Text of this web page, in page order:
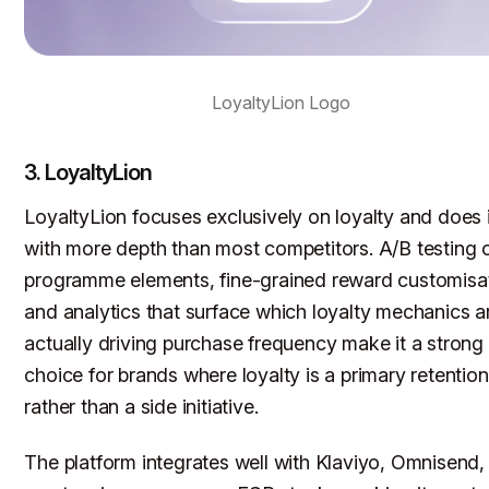
LoyaltyLion Logo
3. LoyaltyLion
LoyaltyLion focuses exclusively on loyalty and does
with more depth than most competitors. A/B testing
programme elements, fine-grained reward
and analytics that surface which loyalty mechanics
actually driving purchase frequency make it a strong
choice for brands where loyalty is a primary
rather than a side initiative.
The platform integrates well with Klaviyo,